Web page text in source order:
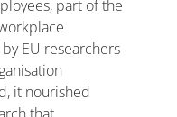
part of the
EU researchers
it nourished
that